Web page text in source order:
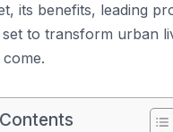
its benefits, leading
set to transform urban